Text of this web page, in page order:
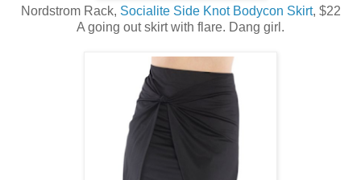
Nordstrom Rack, Socialite Side Knot Bodycon Skirt, $22
A going out skirt with flare. Dang girl.